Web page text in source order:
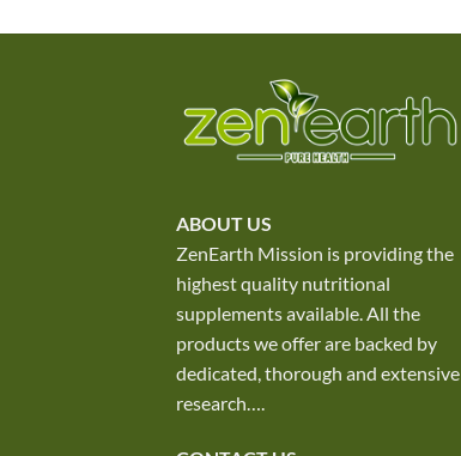
ABOUT US
ZenEarth Mission is providing the
highest quality nutritional
supplements available. All the
products we offer are backed by
dedicated, thorough and extensive
research